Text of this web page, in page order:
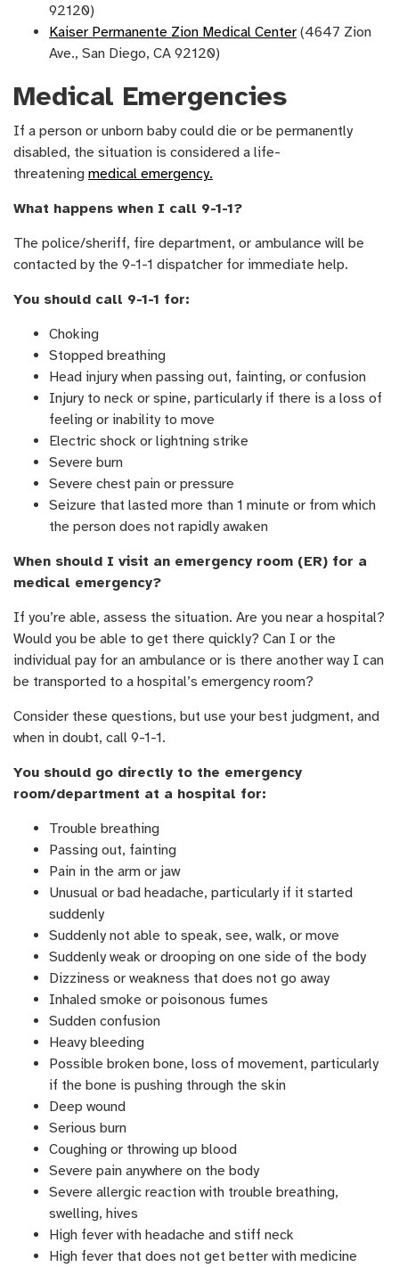
92120)
Kaiser Permanente Zion Medical Center (4647 Zion
Ave., San Diego, CA 92120)
Medical Emergencies
If a person or unborn baby could die or be permanently
disabled, the situation is considered a life-
threatening medical emergency.
What happens when I call 9-1-1?
The police/sheriff, fire department, or ambulance will be
contacted by the 9-1-1 dispatcher for immediate help.
You should call 9-1-1 for:
Choking
Stopped breathing
Head injury when passing out, fainting, or confusion
Injury to neck or spine, particularly if there is a loss of
feeling or inability to move
Electric shock or lightning strike
Severe burn
Severe chest pain or pressure
Seizure that lasted more than 1 minute or from which
the person does not rapidly awaken
When should I visit an emergency room (ER) for a
medical emergency?
If you’re able, assess the situation. Are you near a hospital?
Would you be able to get there quickly? Can I or the
individual pay for an ambulance or is there another way I can
be transported to a hospital’s emergency room?
Consider these questions, but use your best judgment, and
when in doubt, call 9-1-1.
You should go directly to the emergency
room/department at a hospital for:
Trouble breathing
Passing out, fainting
Pain in the arm or jaw
Unusual or bad headache, particularly if it started
suddenly
Suddenly not able to speak, see, walk, or move
Suddenly weak or drooping on one side of the body
Dizziness or weakness that does not go away
Inhaled smoke or poisonous fumes
Sudden confusion
Heavy bleeding
Possible broken bone, loss of movement, particularly
if the bone is pushing through the skin
Deep wound
Serious burn
Coughing or throwing up blood
Severe pain anywhere on the body
Severe allergic reaction with trouble breathing,
swelling, hives
High fever with headache and stiff neck
High fever that does not get better with medicine